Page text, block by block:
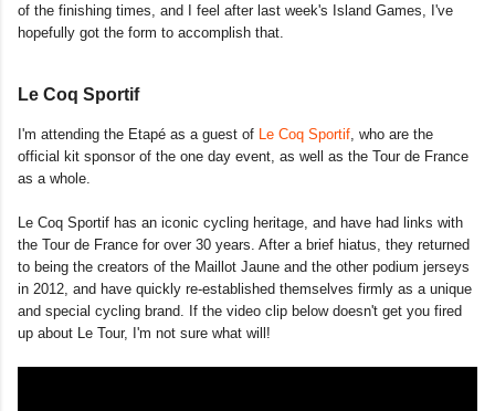
of the finishing times, and I feel after last week's Island Games, I've
hopefully got the form to accomplish that.
Le Coq Sportif
I'm attending the Etapé as a guest of Le Coq Sportif , who are the
official kit sponsor of the one day event, as well as the Tour de France
as a whole.
Le Coq Sportif has an iconic cycling heritage, and have had links with
the Tour de France for over 30 years. After a brief hiatus, they returned
to being the creators of the Maillot Jaune and the other podium jerseys
in 2012, and have quickly re-established themselves firmly as a unique
and special cycling brand. If the video clip below doesn't get you fired
up about Le Tour, I'm not sure what will!